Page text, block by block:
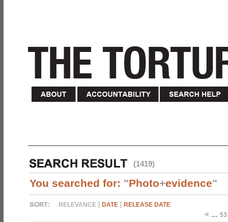
(1419)
You searched for: "Photo+evidence"
RELEVANCE DATE
RELEASE DATE
… 53